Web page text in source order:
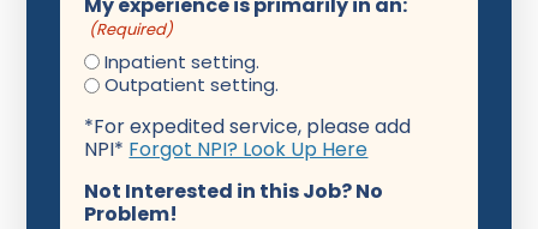
My experience is primarily in an:
(Required)
Inpatient setting.
Outpatient setting.
*For expedited service, please add
NPI* Forgot NPI? Look Up Here
Not Interested in this Job? No
Problem!